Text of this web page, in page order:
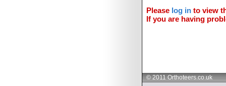
Please log in to view
If you are having
© 2011 Orthoteers.co.uk